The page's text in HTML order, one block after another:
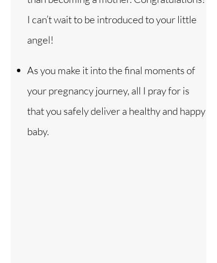
I can’t wait to be introduced to your little
angel!
As you make it into the final moments of
your pregnancy journey, all I pray for is
that you safely deliver a healthy and happy
baby.